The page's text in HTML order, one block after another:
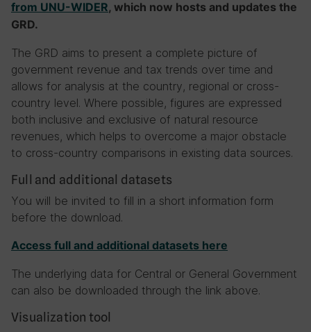
from UNU-WIDER, which now hosts and updates the
GRD.
The GRD aims to present a complete picture of
government revenue and tax trends over time and
allows for analysis at the country, regional or cross-
country level. Where possible, figures are expressed
both inclusive and exclusive of natural resource
revenues, which helps to overcome a major obstacle
to cross-country comparisons in existing data sources.
Full and additional datasets
You will be invited to fill in a short information form
before the download.
Access full and additional datasets here
The underlying data for Central or General Government
can also be downloaded through the link above.
Visualization tool